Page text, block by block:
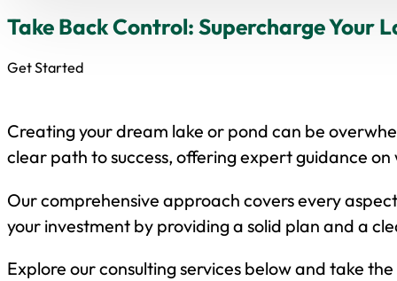
Take Back Control: Supercharge Your
Get Started
Creating your dream lake or pond can be
clear path to success, offering expert guidance
Our comprehensive approach covers every
your investment by providing a solid plan and a
Explore our consulting services below and take